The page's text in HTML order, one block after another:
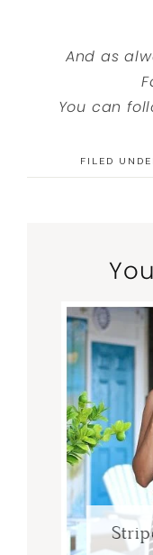
And as
You can
FILED